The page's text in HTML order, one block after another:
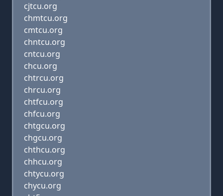
cjtcu.org
chmtcu.org
cmtcu.org
chntcu.org
cntcu.org
chcu.org
chtrcu.org
chrcu.org
chtfcu.org
chfcu.org
chtgcu.org
chgcu.org
chthcu.org
chhcu.org
chtycu.org
chycu.org